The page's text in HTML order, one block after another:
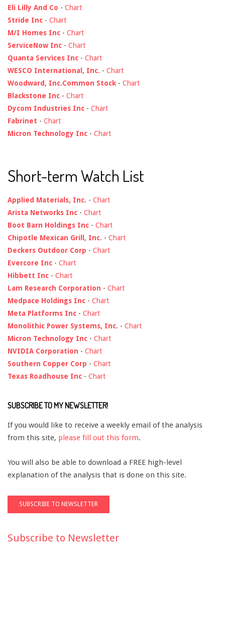
Eli Lilly And Co - Chart
Stride Inc - Chart
M/I Homes Inc - Chart
ServiceNow Inc - Chart
Quanta Services Inc - Chart
WESCO International, Inc. - Chart
Woodward, Inc.Common Stock - Chart
Blackstone Inc - Chart
Dycom Industries Inc - Chart
Fabrinet - Chart
Micron Technology Inc - Chart
Short-term Watch List
Applied Materials, Inc. - Chart
Arista Networks Inc - Chart
Boot Barn Holdings Inc - Chart
Chipotle Mexican Grill, Inc. - Chart
Deckers Outdoor Corp - Chart
Evercore Inc - Chart
Hibbett Inc - Chart
Lam Research Corporation - Chart
Medpace Holdings Inc - Chart
Meta Platforms Inc - Chart
Monolithic Power Systems, Inc. - Chart
Micron Technology Inc - Chart
NVIDIA Corporation - Chart
Southern Copper Corp - Chart
Texas Roadhouse Inc - Chart
SUBSCRIBE TO MY NEWSLETTER!
If you would like to receive a weekly email of the analysis
from this site, please fill out this form.
You will also be able to download a FREE high-level
explanation of the analysis that is done on this site.
Subscribe to Newsletter